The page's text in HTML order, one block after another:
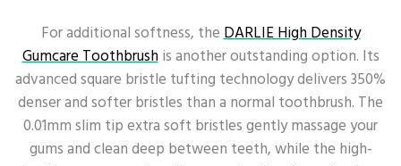
For additional softness, theDARLIE High Density
Gumcare Toothbrushis another outstanding option. Its
advanced square bristle tufting technology delivers 350%
denser and softer bristles than a normal toothbrush. The
0.01mm slim tip extra soft bristles gently massage your
gums and clean deep between teeth, while the high-